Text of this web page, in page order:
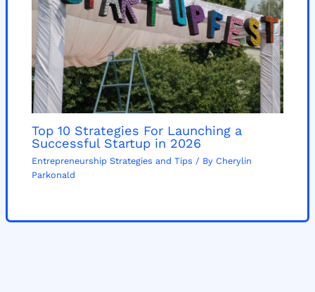
Top 10 Strategies For Launching a
Successful Startup in 2026
Entrepreneurship Strategies and Tips / By Cherylin
Parkonald